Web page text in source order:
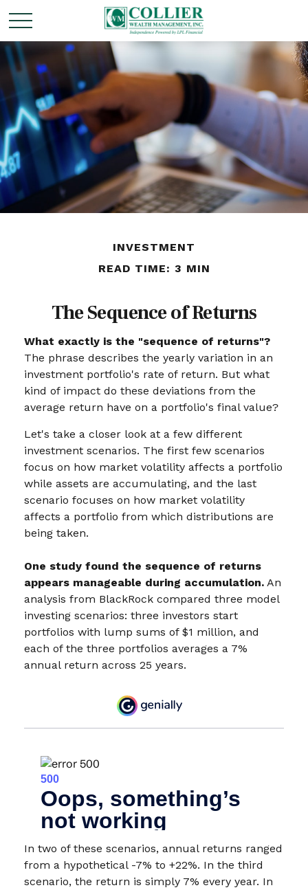
INVESTMENT
READ TIME: 3 MIN
The Sequence of Returns
What exactly is the "sequence of returns"?
The phrase describes the yearly variation in an
investment portfolio's rate of return. But what
kind of impact do these deviations from the
average return have on a portfolio's final value?
Let's take a closer look at a few different
investment scenarios. The first few scenarios
focus on how market volatility affects a portfolio
while assets are accumulating, and the last
scenario focuses on how market volatility
affects a portfolio from which distributions are
being taken.
One study found the sequence of returns
appears manageable during accumulation. An
analysis from BlackRock compared three model
investing scenarios: three investors start
portfolios with lump sums of $1 million, and
each of the three portfolios averages a 7%
annual return across 25 years.
In two of these scenarios, annual returns ranged
from a hypothetical -7% to +22%. In the third
scenario, the return is simply 7% every year. In